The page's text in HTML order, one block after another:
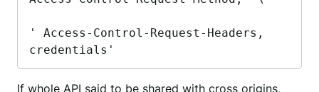
' Access-Control-Request-Headers,
credentials'
If whole API said to be shared with cross origins,